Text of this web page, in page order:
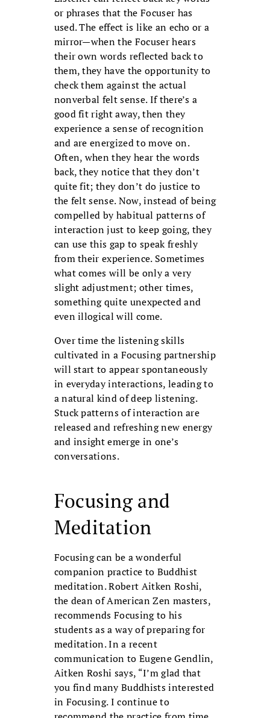
or phrases that the Focuser has
used. The effect is like an echo or a
mirror—when the Focuser hears
their own words reflected back to
them, they have the opportunity to
check them against the actual
nonverbal felt sense. If there’s a
good fit right away, then they
experience a sense of recognition
and are energized to move on.
Often, when they hear the words
back, they notice that they don’t
quite fit; they don’t do justice to
the felt sense. Now, instead of being
compelled by habitual patterns of
interaction just to keep going, they
can use this gap to speak freshly
from their experience. Sometimes
what comes will be only a very
slight adjustment; other times,
something quite unexpected and
even illogical will come.
Over time the listening skills
cultivated in a Focusing partnership
will start to appear spontaneously
in everyday interactions, leading to
a natural kind of deep listening.
Stuck patterns of interaction are
released and refreshing new energy
and insight emerge in one’s
conversations.
Focusing and
Meditation
Focusing can be a wonderful
companion practice to Buddhist
meditation. Robert Aitken Roshi,
the dean of American Zen masters,
recommends Focusing to his
students as a way of preparing for
meditation. In a recent
communication to Eugene Gendlin,
Aitken Roshi says, “I’m glad that
you find many Buddhists interested
in Focusing. I continue to